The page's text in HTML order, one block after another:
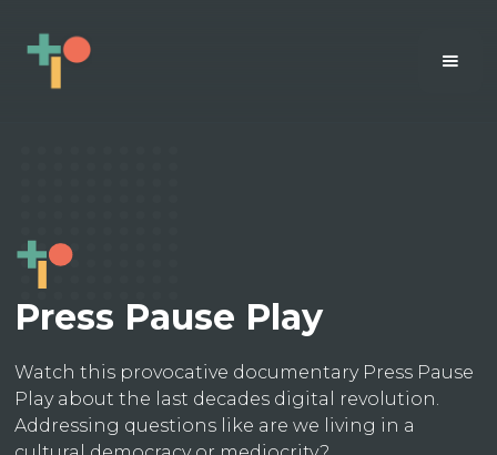
Press Pause Play
Watch this provocative documentary Press Pause
Play about the last decades digital revolution.
Addressing questions like are we living in a